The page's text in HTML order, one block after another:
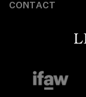
CONTACT